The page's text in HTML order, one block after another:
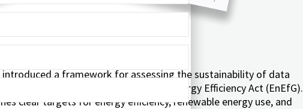
introduced a framework for assessing the sustainability of data
in Germany through the Energy Efficiency Act (EnEfG).
clear targets for energy efficiency, renewable energy use, and